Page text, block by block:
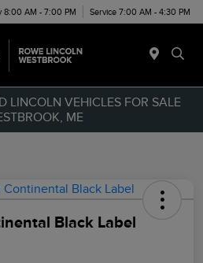
8:00 AM - 7:00 PM Service 7:00 AM - 4:30 PM
LINCOLN VEHICLES FOR SALE
ME
Black Label